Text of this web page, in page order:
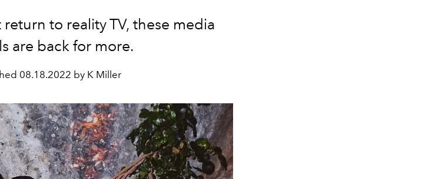
to reality TV, these media
are back for more.
08.18.2022 by K Miller